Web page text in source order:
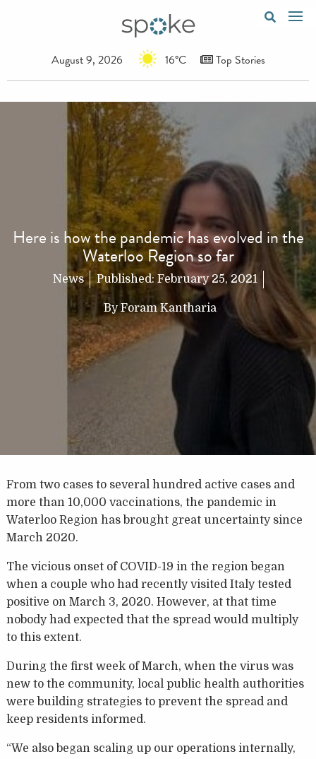
August 9, 2026 16°C Top Stories
Here is how the pandemic has evolved in the
Waterloo Region so far
News Published:February 25, 2021
ByForam Kantharia
From two cases to several hundred active cases and
more than 10,000 vaccinations, the pandemic in
Waterloo Region has brought great uncertainty since
March 2020.
The vicious onset of COVID-19 in the region began
when a couple who had recently visited Italy tested
positive on March 3, 2020. However, at that time
nobody had expected that the spread would multiply
to this extent.
During the first week of March, when the virus was
new to the community, local public health authorities
were building strategies to prevent the spread and
keep residents informed.
“We also began scaling up our operations internally,